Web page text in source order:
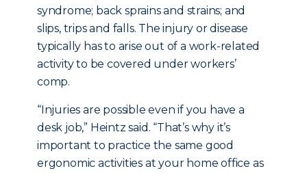
syndrome; back sprains and strains; and
slips, trips and falls. The injury or disease
typically has to arise out of a work-related
activity to be covered under workers’
comp.
“Injuries are possible even if you have a
desk job,” Heintz said. “That’s why it’s
important to practice the same good
ergonomic activities at your home office as